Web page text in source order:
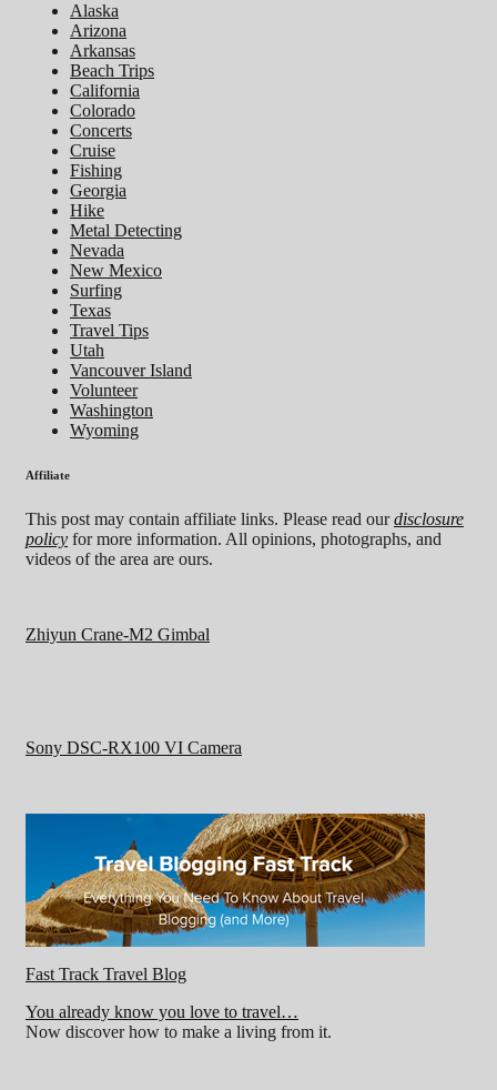
Alaska
Arizona
Arkansas
Beach Trips
California
Colorado
Concerts
Cruise
Fishing
Georgia
Hike
Metal Detecting
Nevada
New Mexico
Surfing
Texas
Travel Tips
Utah
Vancouver Island
Volunteer
Washington
Wyoming
Affiliate
This post may contain affiliate links. Please read ourdisclosure
policy for more information. All opinions, photographs, and
videos of the area are ours.
Zhiyun Crane-M2 Gimbal
Sony DSC-RX100 VI Camera
Fast Track Travel Blog
You already know you love to travel…
Now discover how to make a living from it.